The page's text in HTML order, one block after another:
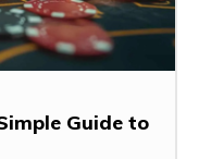
Guide to